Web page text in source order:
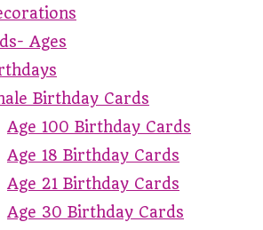
Ages
Birthday Cards
Age 100 Birthday Cards
Age 18 Birthday Cards
Age 21 Birthday Cards
Age 30 Birthday Cards